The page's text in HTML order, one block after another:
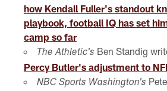
how Kendall Fuller's standout
playbook, football IQ has set
camp so far
The Athletic's Ben Standig
Percy Butler's adjustment to
NBC Sports Washington's